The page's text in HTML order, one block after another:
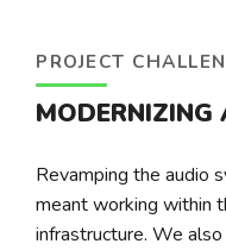
PROJECT
MODERNIZING
Revamping the audio
meant working within
infrastructure. We